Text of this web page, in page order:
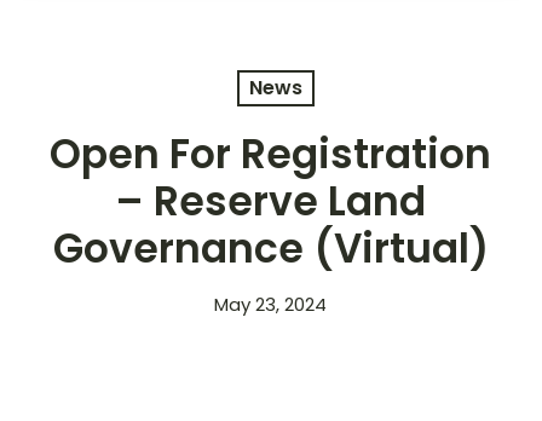
News
Open For Registration
– Reserve Land
Governance (Virtual)
May 23, 2024